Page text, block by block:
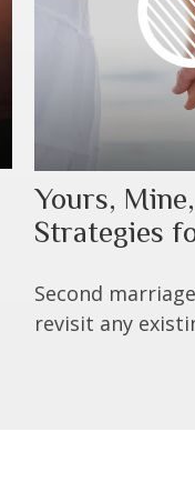
Yours,
Strategies
Second
revisit any